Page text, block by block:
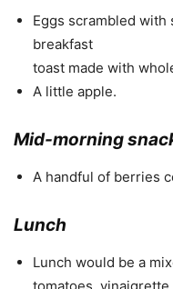
Eggs scrambled with
breakfast
toast made with
A little apple.
Mid-morning
A handful of berries
Lunch
Lunch would be a